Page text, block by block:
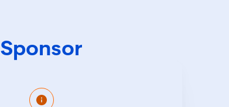
Sponsor